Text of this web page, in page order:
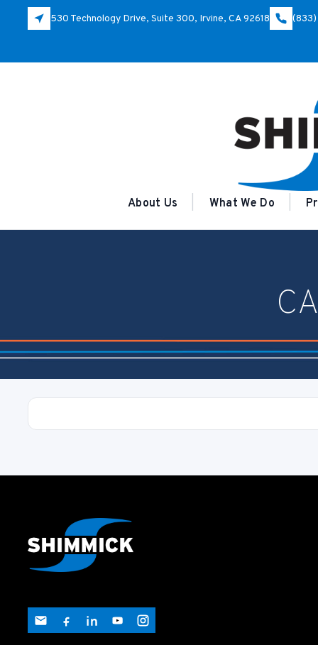
530 Technology Drive, Suite 300, Irvine, CA 92618 (833)
About Us What We Do